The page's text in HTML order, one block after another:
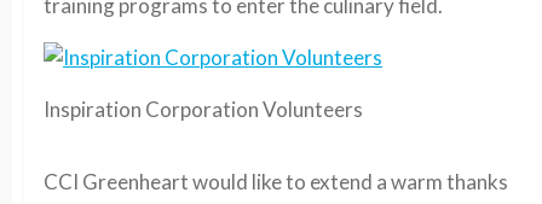
training programs to enter the culinary field.
Inspiration Corporation Volunteers
CCI Greenheart would like to extend a warm thanks